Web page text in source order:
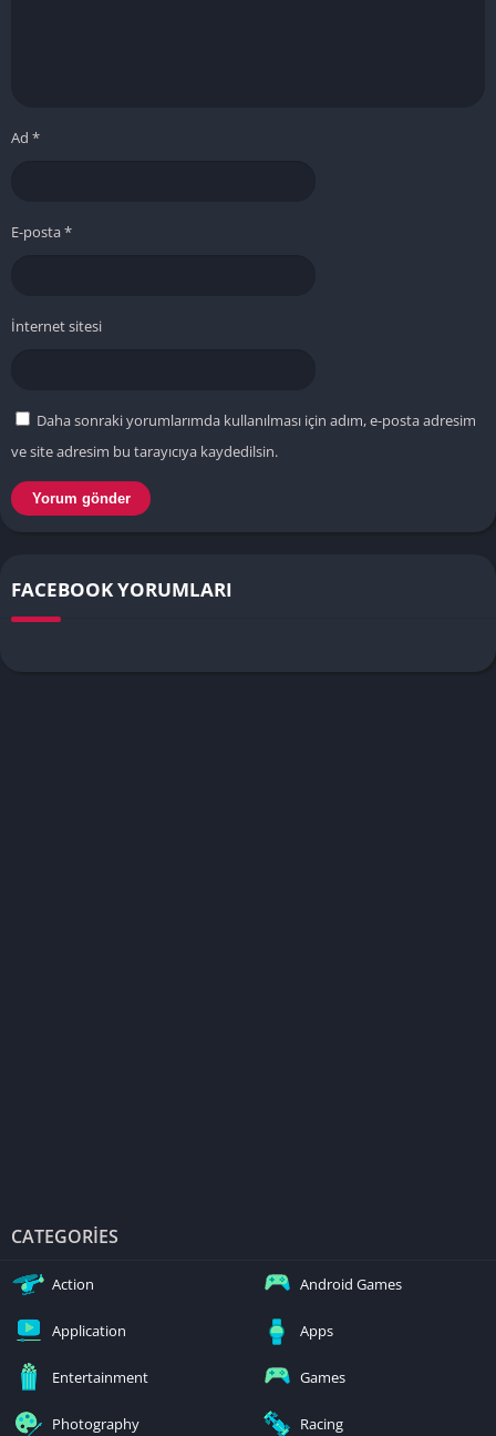
Ad *
E-posta*
İnternet sitesi
Daha sonraki yorumlarımda kullanılması için adım, e-posta adresim
ve site adresim bu tarayıcıya kaydedilsin.
FACEBOOK YORUMLARI
CATEGORIES
Action Android Games
Application Apps
Entertainment Games
Photography Racing